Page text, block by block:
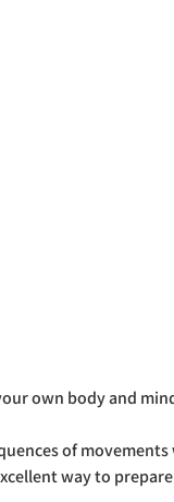
own body and
of
way to